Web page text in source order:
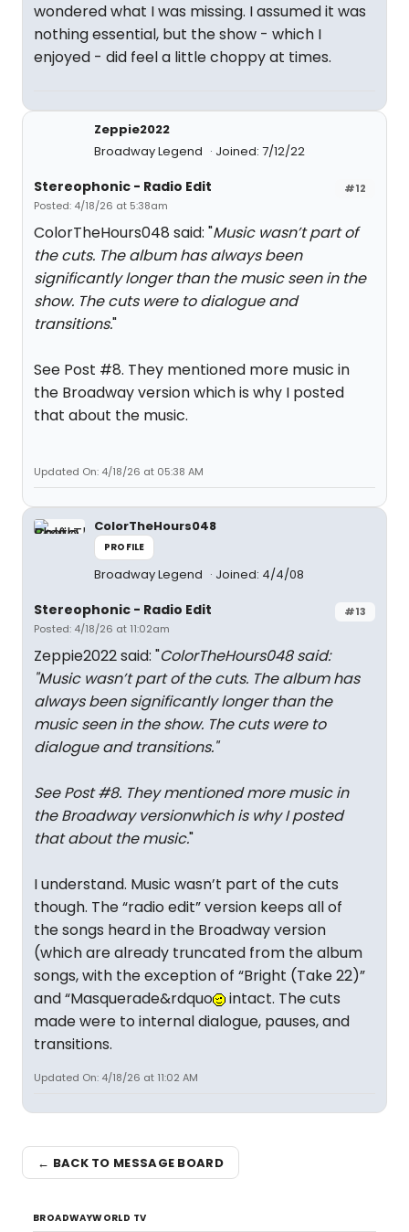
wondered what I was missing. I assumed it was
nothing essential, but the show - which I
enjoyed - did feel a little choppy at times.
Zeppie2022
Broadway Legend
Joined: 7/12/22
#12
Stereophonic - Radio Edit
Posted: 4/18/26 at 5:38am
ColorTheHours048 said: "Music wasn’t part of
the cuts. The album has always been
significantly longer than the music seen in the
show. The cuts were to dialogue and
transitions."
See Post #8. They mentioned more music in
the Broadway version which is why I posted
that about the music.
Updated On: 4/18/26 at 05:38 AM
ColorTheHours048
PROFILE
Broadway Legend Joined: 4/4/08
#13
Stereophonic - Radio Edit
Posted: 4/18/26 at 11:02am
Zeppie2022 said: "ColorTheHours048 said:
"Music wasn’t part of the cuts. The album has
always been significantly longer than the
music seen in the show. The cuts were to
dialogue and transitions."
See Post #8. They mentioned more music in
the Broadway versionwhich is why I posted
that about the music."
I understand. Music wasn’t part of the cuts
though. The “radio edit” version keeps all of
the songs heard in the Broadway version
(which are already truncated from the album
songs, with the exception of “Bright (Take 22)”
and “Masquerade&rdquo
intact. The cuts
made were to internal dialogue, pauses, and
transitions.
Updated On: 4/18/26 at 11:02 AM
← BACK TO MESSAGE BOARD
BROADWAYWORLD TV